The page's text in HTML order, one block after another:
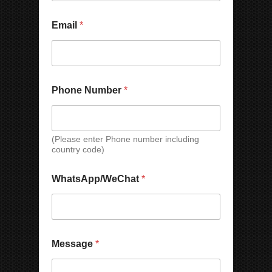
Email *
o
u
r
y
o
m
p
n
*
Phone Number *
(Please enter Phone number including
country code)
o
m
y
C
o
WhatsApp/WeChat *
Message *